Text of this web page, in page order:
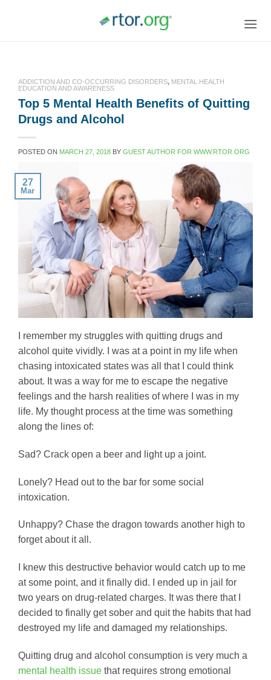
ADDICTION AND CO-OCCURRING DISORDERS, MENTAL HEALTH
EDUCATION AND AWARENESS
Top 5 Mental Health Benefits of Quitting
Drugs and Alcohol
POSTED ON MARCH 27, 2018 BY GUEST AUTHOR FOR WWW.RTOR.ORG
27
Mar
I remember my struggles with quitting drugs and
alcohol quite vividly. I was at a point in my life when
chasing intoxicated states was all that I could think
about. It was a way for me to escape the negative
feelings and the harsh realities of where I was in my
life. My thought process at the time was something
along the lines of:
Sad? Crack open a beer and light up a joint.
Lonely? Head out to the bar for some social
intoxication.
Unhappy? Chase the dragon towards another high to
forget about it all.
I knew this destructive behavior would catch up to me
at some point, and it finally did. I ended up in jail for
two years on drug-related charges. It was there that I
decided to finally get sober and quit the habits that had
destroyed my life and damaged my relationships.
Quitting drug and alcohol consumption is very much a
mental health issue that requires strong emotional